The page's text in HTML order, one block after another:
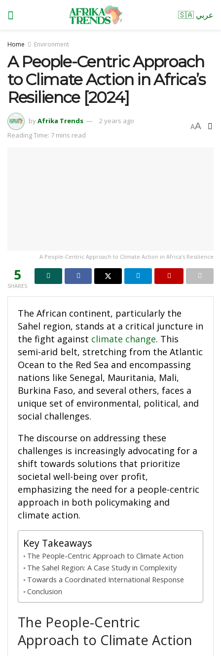
🇸🇦 عربي
Home Environment
A People-Centric Approach
to Climate Action in Africa’s
Resilience [2024]
byAfrika Trends
2 years ago
Reading Time: 7 mins read
AA
A People-Centric Approach to Climate Action in Africa's Resilience
5
SHARES
The African continent, particularly the
Sahel region, stands at a critical juncture in
the fight against climate change. This
semi-arid belt, stretching from the Atlantic
Ocean to the Red Sea and encompassing
nations like Senegal, Mauritania, Mali,
Burkina Faso, and several others, faces a
unique set of environmental, political, and
social challenges.
The discourse on addressing these
challenges is increasingly advocating for a
shift towards solutions that prioritize
societal well-being over profit,
emphasizing the need for a people-centric
approach in both policymaking and
climate action.
Key Takeaways
The People-Centric Approach to Climate Action
The Sahel Region: A Case Study in Complexity
Towards a Coordinated International Response
Conclusion
The People-Centric
Approach to Climate Action